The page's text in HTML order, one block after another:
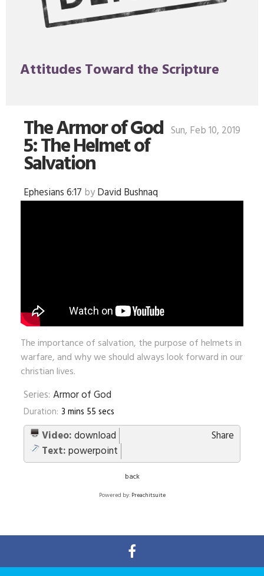
Attitudes Toward the Scripture
Sun, Feb 10, 2019
The Armor of God
5: The Helmet of
Salvation
Ephesians 6:17 byDavid Bushnaq
The importance of salvation, the purpose of helmets in
warfare, and why we should always look forward in our
christian lives.
Series: Armor of God
Duration: 3 mins 55 secs
Share
Video:download
Text:powerpoint
back
Powered by:Preachitsuite